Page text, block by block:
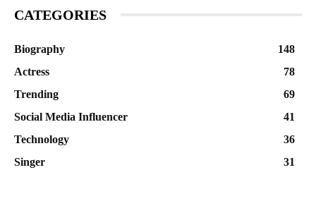
CATEGORIES
Biography
148
Actress
78
Trending
69
Social Media Influencer
41
Technology
36
Singer
31